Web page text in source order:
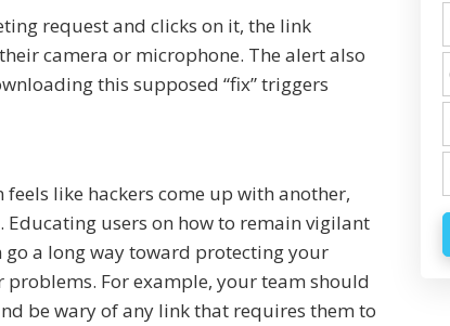
request and clicks on it, the link
camera or microphone. The alert also
this supposed “fix” triggers
like hackers come up with another,
Educating users on how to remain vigilant
a long way toward protecting your
For example, your team should
be wary of any link that requires them to